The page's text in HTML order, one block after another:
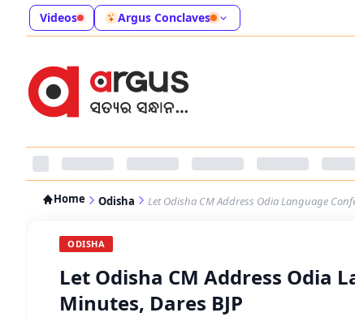
Videos Argus Conclaves
Home Odisha Let Odisha CM Address Odia Language
ODISHA
Let Odisha CM Address Odia
Minutes, Dares BJP